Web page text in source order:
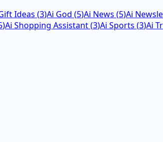
Ideas (3)Ai God (5)Ai News (5)Ai
)Ai Shopping Assistant(3)Ai Sports (3)Ai